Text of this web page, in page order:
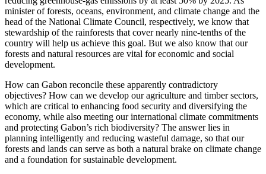
minister of forests, oceans, environment, and climate change and the
head of the National Climate Council, respectively, we know that
stewardship of the rainforests that cover nearly nine-tenths of the
country will help us achieve this goal. But we also know that our
forests and natural resources are vital for economic and social
development.
How can Gabon reconcile these apparently contradictory
objectives? How can we develop our agriculture and timber sectors,
which are critical to enhancing food security and diversifying the
economy, while also meeting our international climate commitments
and protecting Gabon’s rich biodiversity? The answer lies in
planning intelligently and reducing wasteful damage, so that our
forests and lands can serve as both a natural brake on climate change
and a foundation for sustainable development.